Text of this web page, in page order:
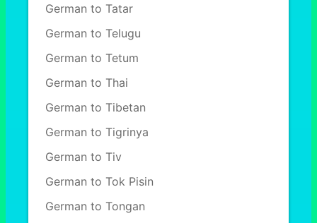
German to Tatar
German to Telugu
German to Tetum
German to Thai
German to Tibetan
German to Tigrinya
German to Tiv
German to Tok Pisin
German to Tongan